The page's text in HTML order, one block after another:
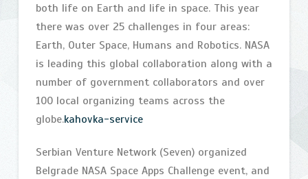
both life on Earth and life in space. This year
there was over 25 challenges in four areas:
Earth, Outer Space, Humans and Robotics. NASA
is leading this global collaboration along with a
number of government collaborators and over
100 local organizing teams across the
globe.kahovka-service
Serbian Venture Network (Seven) organized
Belgrade NASA Space Apps Challenge event, and